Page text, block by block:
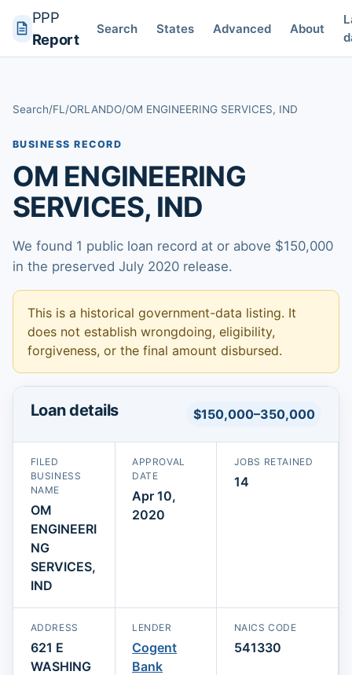
PPP
Report
Search States Advanced About
Search/FL /ORLANDO/OM ENGINEERING SERVICES, IND
BUSINESS RECORD
OM ENGINEERING
SERVICES, IND
We found 1 public loan record at or above $150,000
in the preserved July 2020 release.
This is a historical government-data listing. It
does not establish wrongdoing, eligibility,
forgiveness, or the final amount disbursed.
Loan details $150,000–350,000
FILED
BUSINESS
NAME
OM
ENGINEERI
NG
SERVICES,
IND
APPROVAL
DATE
Apr 10,
2020
JOBS RETAINED
14
ADDRESS
621 E
WASHING
LENDER
Cogent
Bank
NAICS CODE
541330